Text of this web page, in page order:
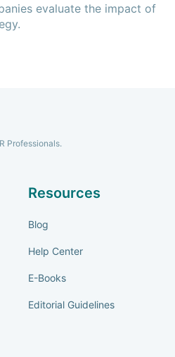
evaluate the impact of
Professionals.
Resources
Blog
Help Center
E-Books
Editorial Guidelines